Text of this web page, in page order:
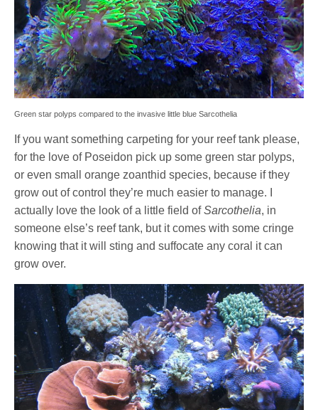
Green star polyps compared to the invasive little blue Sarcothelia
If you want something carpeting for your reef tank please,
for the love of Poseidon pick up some green star polyps,
or even small orange zoanthid species, because if they
grow out of control they’re much easier to manage. I
actually love the look of a little field ofSarcothelia, in
someone else’s reef tank, but it comes with some cringe
knowing that it will sting and suffocate any coral it can
grow over.